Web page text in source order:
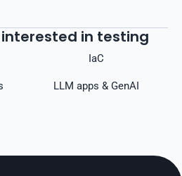
in testing
IaC
LLM apps & GenAI